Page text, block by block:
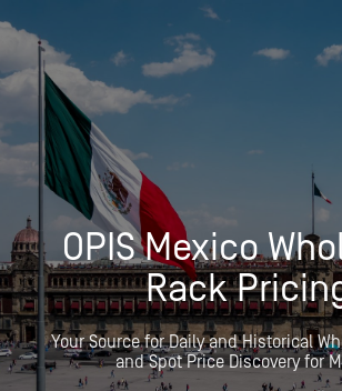
OPIS Mexico
Rack
Your Source for Daily and Historical
and Spot Price Discovery for